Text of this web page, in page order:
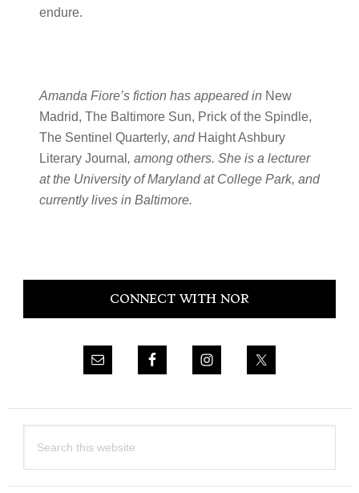
endure.
Amanda Fiore’s fiction has appeared in New
Madrid, The Baltimore Sun, Prick of the Spindle,
The Sentinel Quarterly, andHaight Ashbury
Literary Journal , among others. She is a lecturer
at the University of Maryland at College Park, and
currently lives in Baltimore.
Primary
CONNECT WITH NOR
this